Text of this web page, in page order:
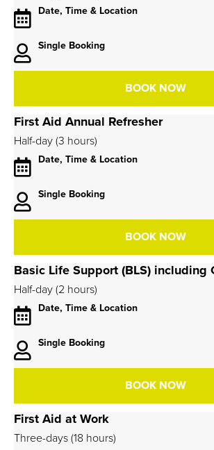
Date, Time & Location
Single Booking
BOOK NOW
First Aid Annual Refresher
Half-day (3 hours)
Date, Time & Location
Single Booking
BOOK NOW
Basic Life Support (BLS) including
Half-day (2 hours)
Date, Time & Location
Single Booking
BOOK NOW
First Aid at Work
Three-days (18 hours)